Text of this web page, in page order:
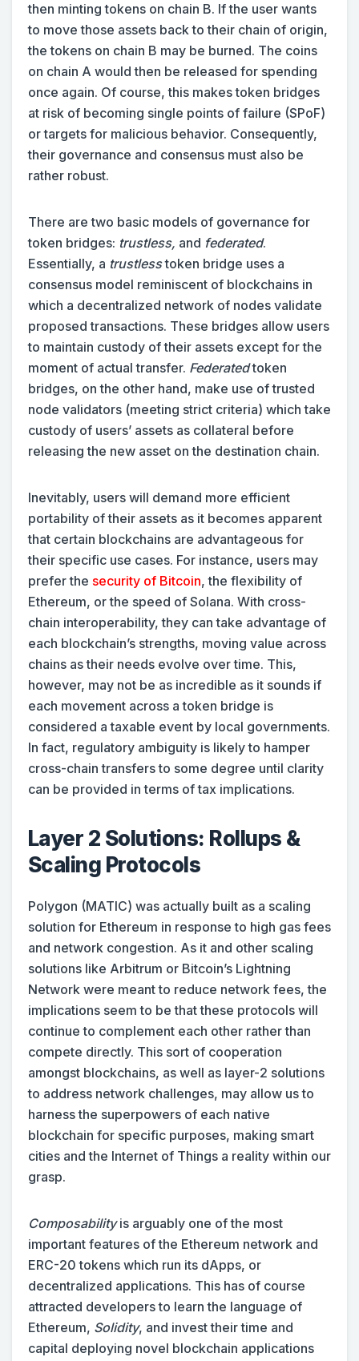
then minting tokens on chain B. If the user wants
to move those assets back to their chain of origin,
the tokens on chain B may be burned. The coins
on chain A would then be released for spending
once again. Of course, this makes token bridges
at risk of becoming single points of failure (SPoF)
or targets for malicious behavior. Consequently,
their governance and consensus must also be
rather robust.
There are two basic models of governance for
token bridges: trustless, and federated.
Essentially, a trustlesstoken bridge uses a
consensus model reminiscent of blockchains in
which a decentralized network of nodes validate
proposed transactions. These bridges allow users
to maintain custody of their assets except for the
moment of actual transfer. Federatedtoken
bridges, on the other hand, make use of trusted
node validators (meeting strict criteria) which take
custody of users’ assets as collateral before
releasing the new asset on the destination chain.
Inevitably, users will demand more efficient
portability of their assets as it becomes apparent
that certain blockchains are advantageous for
their specific use cases. For instance, users may
prefer the security of Bitcoin, the flexibility of
Ethereum, or the speed of Solana. With cross-
chain interoperability, they can take advantage of
each blockchain’s strengths, moving value across
chains as their needs evolve over time. This,
however, may not be as incredible as it sounds if
each movement across a token bridge is
considered a taxable event by local governments.
In fact, regulatory ambiguity is likely to hamper
cross-chain transfers to some degree until clarity
can be provided in terms of tax implications.
Layer 2 Solutions: Rollups &
Scaling Protocols
Polygon (MATIC) was actually built as a scaling
solution for Ethereum in response to high gas fees
and network congestion. As it and other scaling
solutions like Arbitrum or Bitcoin’s Lightning
Network were meant to reduce network fees, the
implications seem to be that these protocols will
continue to complement each other rather than
compete directly. This sort of cooperation
amongst blockchains, as well as layer-2 solutions
to address network challenges, may allow us to
harness the superpowers of each native
blockchain for specific purposes, making smart
cities and the Internet of Things a reality within our
grasp.
Composabilityis arguably one of the most
important features of the Ethereum network and
ERC-20 tokens which run its dApps, or
decentralized applications. This has of course
attracted developers to learn the language of
Ethereum, Solidity, and invest their time and
capital deploying novel blockchain applications